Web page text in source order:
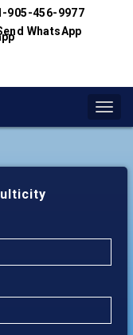
905-456-9977
WhatsApp